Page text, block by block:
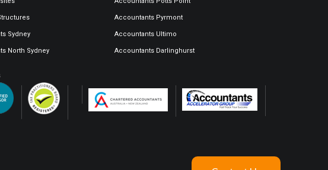
Sydney
North Sydney
Accountants Pyrmont
Accountants Ultimo
Accountants Darlinghurst